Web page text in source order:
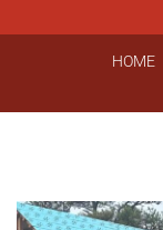
HOME